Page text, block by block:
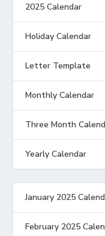
2025 Calendar
Holiday Calendar
Letter Template
Monthly Calendar
Three Month
Yearly Calendar
January 2025
February 2025